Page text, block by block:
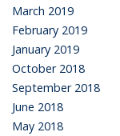
March 2019
February 2019
January 2019
October 2018
September 2018
June 2018
May 2018